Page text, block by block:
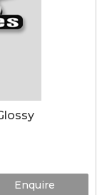
Enquire